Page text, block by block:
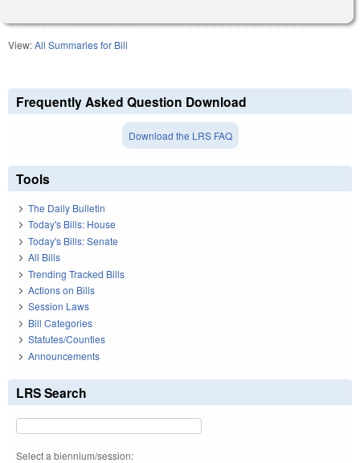
View:All Summaries for Bill
Frequently Asked Question Download
Download the LRS FAQ
Tools
The Daily Bulletin
Today's Bills: House
Today's Bills: Senate
All Bills
Trending Tracked Bills
Actions on Bills
Session Laws
Bill Categories
Statutes/Counties
Announcements
LRS Search
Select a biennium/session: